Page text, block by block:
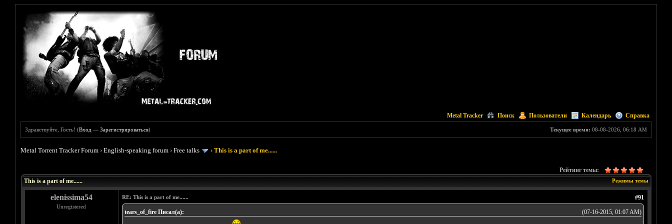
Metal Tracker Поиск Пользователи Календарь Справка
Текущее время: 08-08-2026, 06:18 AM
Здравствуйте, Гость! (Вход —Зарегистрироваться)
Metal Torrent Tracker Forum ›English-speaking forum ›Free talks ›This is a part of me......
Рейтинг темы:
Режимы темы
This is a part of me......
elenissima54
Unregistered
#91
RE: This is a part of me......
(07-16-2015, 01:07 AM)
tears_of_fire Писал(а):